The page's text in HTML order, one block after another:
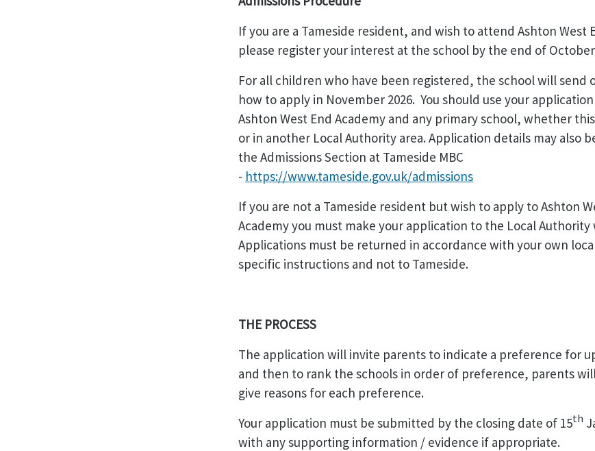
If you are a Tameside resident, and wish to attend Ashton West
please register your interest at the school by the end of October
For all children who have been registered, the school will send
how to apply in November 2026. You should use your
Ashton West End Academy and any primary school, whether
or in another Local Authority area. Application details may also
the Admissions Section at Tameside MBC
- https://www.tameside.gov.uk/admissions
If you are not a Tameside resident but wish to apply to Ashton
Academy you must make your application to the Local Authority
Applications must be returned in accordance with your own
specific instructions and not to Tameside.
THE PROCESS
The application will invite parents to indicate a preference for
and then to rank the schools in order of preference, parents
give reasons for each preference.
Your application must be submitted by the closing date of 15th
with any supporting information / evidence if appropriate.